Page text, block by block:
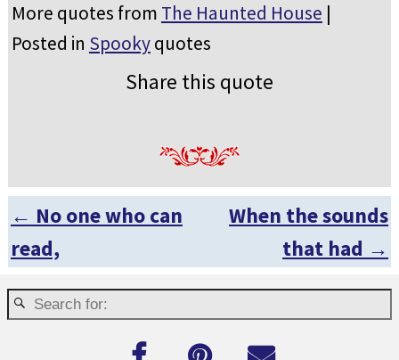
More quotes from The Haunted House |
Posted in Spookyquotes
Share this quote
Post navigation
← No one who can
read,
When the sounds
that had →